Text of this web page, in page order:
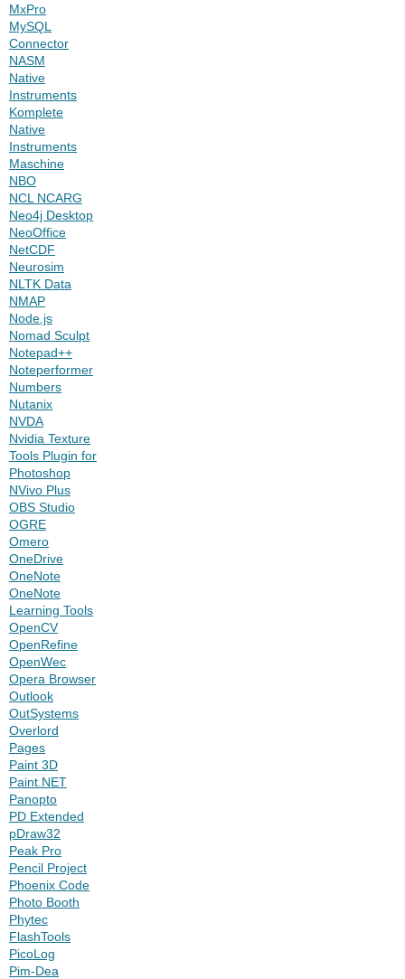
MxPro
MySQL
Connector
NASM
Native
Instruments
Komplete
Native
Instruments
Maschine
NBO
NCL NCARG
Neo4j Desktop
NeoOffice
NetCDF
Neurosim
NLTK Data
NMAP
Node.js
Nomad Sculpt
Notepad++
Noteperformer
Numbers
Nutanix
NVDA
Nvidia Texture
Tools Plugin for
Photoshop
NVivo Plus
OBS Studio
OGRE
Omero
OneDrive
OneNote
OneNote
Learning Tools
OpenCV
OpenRefine
OpenWec
Opera Browser
Outlook
OutSystems
Overlord
Pages
Paint 3D
Paint.NET
Panopto
PD Extended
pDraw32
Peak Pro
Pencil Project
Phoenix Code
Photo Booth
Phytec
FlashTools
PicoLog
Pim-Dea